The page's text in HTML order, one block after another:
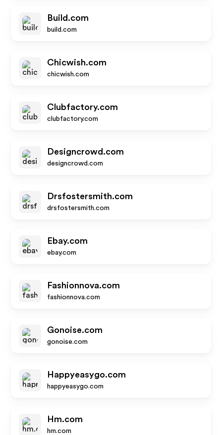
Build.com
build.com
Chicwish.com
chicwish.com
Clubfactory.com
clubfactory.com
Designcrowd.com
designcrowd.com
Drsfostersmith.com
drsfostersmith.com
Ebay.com
ebay.com
Fashionnova.com
fashionnova.com
Gonoise.com
gonoise.com
Happyeasygo.com
happyeasygo.com
Hm.com
hm.com